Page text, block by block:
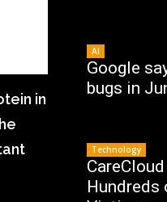
in
AI
Google
bugs in
Technology
Hundreds